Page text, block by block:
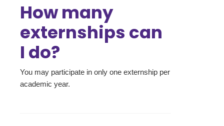
How many
externships can
I do?
You may participate in only one externship per
academic year.